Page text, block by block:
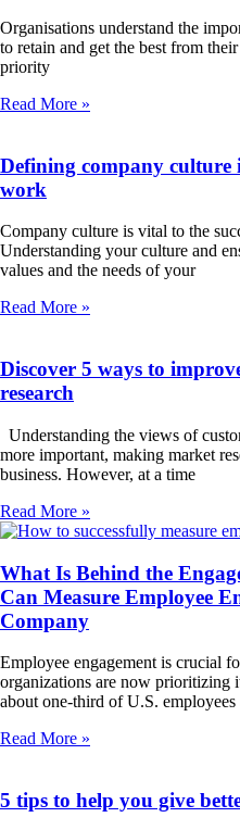
Organisations understand the
to retain and get the best from
priority
Read More »
Defining company
work
Company culture is vital to the
Understanding your culture and
values and the needs of your
Read More »
Discover 5 ways to
research
Understanding the views of
more important, making market
business. However, at a time
Read More »
What Is Behind the
Can Measure Employee
Company
Employee engagement is crucial
organizations are now prioritizing
about one-third of U.S. employees
Read More »
5 tips to help you give